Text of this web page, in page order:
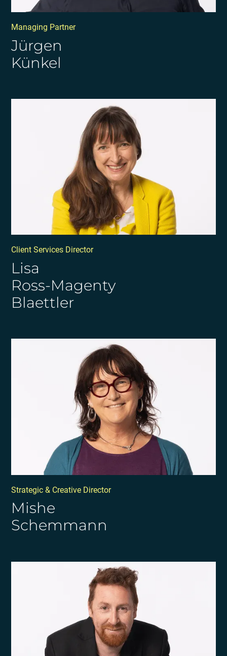
Managing Partner
Jürgen
Künkel
Client Services Director
Lisa
Ross-Magenty
Blaettler
Strategic & Creative Director
Mishe
Schemmann